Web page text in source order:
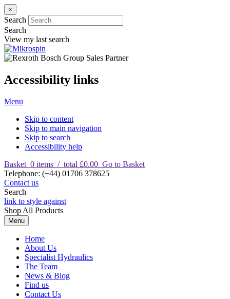
×
Search
Search
View my last search
Accessibility links
Menu
Skip to content
Skip to main navigation
Skip to search
Accessibility help
Basket 0 items / total £0.00 Go to Basket
Telephone: (+44) 01706 378625
Contact us
Search
link to style against
Shop All Products
Menu
Home
About Us
Specialist Hydraulics
The Team
News & Blog
Find us
Contact Us